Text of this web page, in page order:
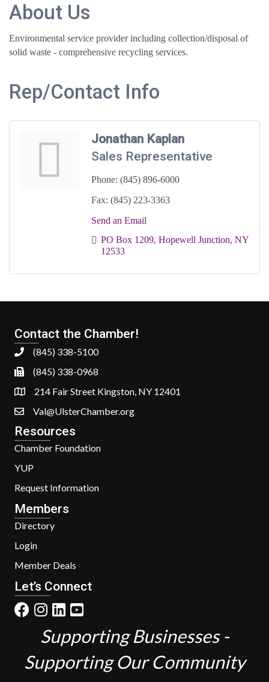
About Us
Environmental service provider including collection/disposal of
solid waste - comprehensive recycling services.
Rep/Contact Info
Jonathan Kaplan
Sales Representative
Phone: (845) 896-6000
Fax: (845) 223-3363
Send an Email
PO Box 1209 Hopewell Junction NY
12533
Contact the Chamber!
(845) 338-5100
(845) 338-0968
214 Fair Street Kingston, NY 12401
Val@UlsterChamber.org
Resources
Chamber Foundation
YUP
Request Information
Members
Directory
Login
Member Deals
Let’s Connect
Supporting Businesses -
Supporting Our Community